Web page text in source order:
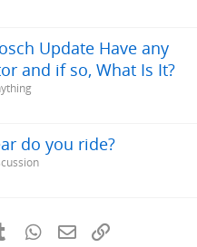
Update Have any
and if so, What Is It?
do you ride?
TumblrWhatsApp
Email